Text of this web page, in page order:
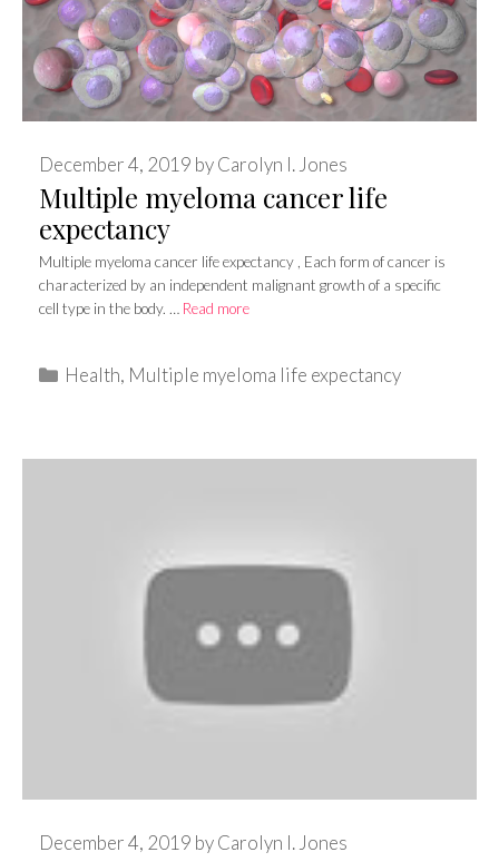
Multiple myeloma cancer life
expectancy
December 4, 2019 byCarolyn I. Jones
Multiple myeloma cancer life expectancy , Each form of cancer is
characterized by an independent malignant growth of a specific
cell type in the body. … Read more
Categories
Health, Multiple myeloma life expectancy
December 4, 2019 byCarolyn I. Jones